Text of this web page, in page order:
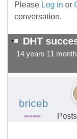
Please Log in or
conversation.
DHT
14 years 11
briceb